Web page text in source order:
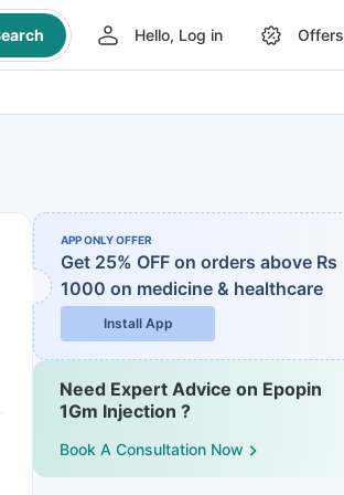
Hello, Log in Offers
APP ONLY OFFER
Get 25% OFF on orders above Rs
1000 on medicine & healthcare
Install App
Need Expert Advice on Epopin
1Gm Injection ?
Book A Consultation Now